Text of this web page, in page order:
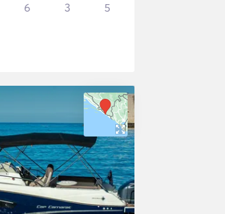
6 3 5